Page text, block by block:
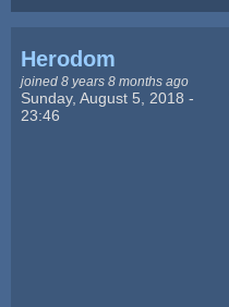
Herodom
joined 8 years 8 months ago
Sunday, August 5, 2018 -
23:46